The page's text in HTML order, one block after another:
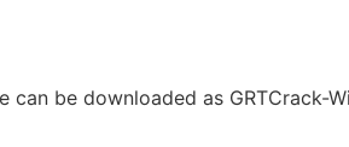
be downloaded as GRTCrack-